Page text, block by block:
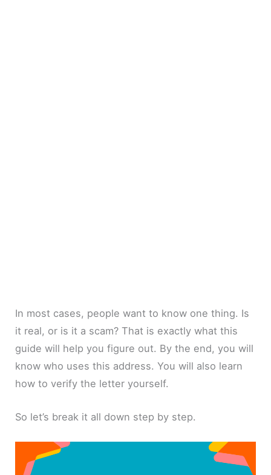
In most cases, people want to know one thing. Is
it real, or is it a scam? That is exactly what this
guide will help you figure out. By the end, you will
know who uses this address. You will also learn
how to verify the letter yourself.
So let’s break it all down step by step.